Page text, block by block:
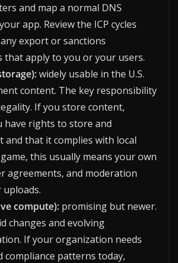
and map a normal DNS
app. Review the ICP cycles
export or sanctions
that apply to you or your users.
widely usable in the U.S.
content. The key responsibility
If you store content,
have rights to store and
and that it complies with local
this usually means your own
agreements, and moderation
compute): promising but newer.
changes and evolving
If your organization needs
compliance patterns today,